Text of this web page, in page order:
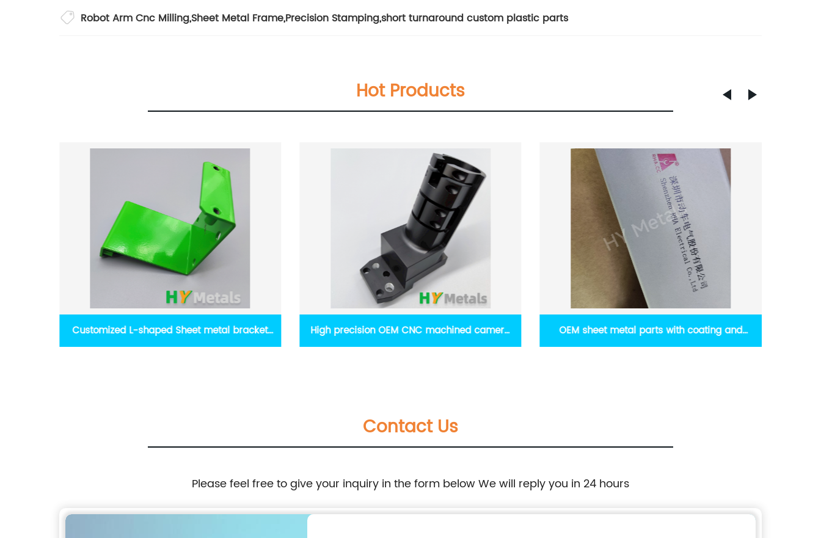
Robot Arm Cnc Milling,Sheet Metal Frame,Precision Stamping,short turnaround custom plastic parts
Hot Products
High precision OEM CNC machined camera OEM sheet metal parts with coating and Other custom metal works including
Contact Us
Please feel free to give your inquiry in the form below We will reply you in 24 hours